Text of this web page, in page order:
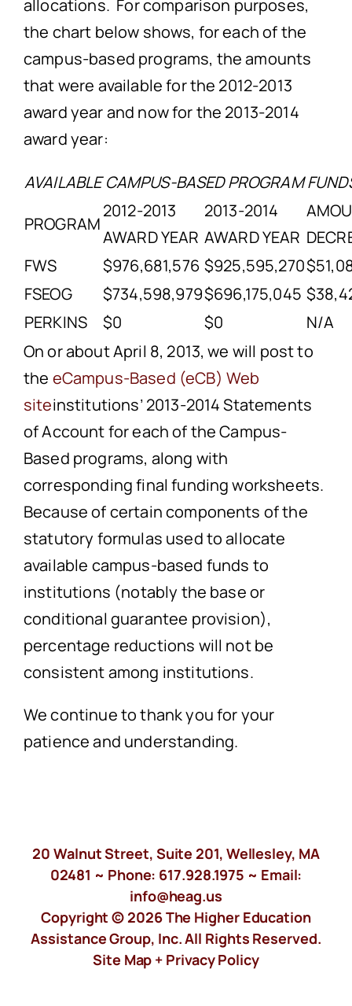
allocations. For comparison purposes,
the chart below shows, for each of the
campus-based programs, the amounts
that were available for the 2012-2013
award year and now for the 2013-2014
award year:
AVAILABLE CAMPUS-BASED PROGRAM
PROGRAM
2012-2013
AWARD YEAR
2013-2014
AWARD YEAR
FWS
$976,681,576 $925,595,270
FSEOG
$734,598,979$696,175,045
PERKINS
$0 $0
N/A
On or about April 8, 2013, we will post to
the eCampus-Based (eCB) Web
siteinstitutions’ 2013-2014 Statements
of Account for each of the Campus-
Based programs, along with
corresponding final funding worksheets.
Because of certain components of the
statutory formulas used to allocate
available campus-based funds to
institutions (notably the base or
conditional guarantee provision),
percentage reductions will not be
consistent among institutions.
We continue to thank you for your
patience and understanding.
20 Walnut Street, Suite 201, Wellesley, MA
02481 ~ Phone: 617.928.1975 ~ Email:
info@heag.us
Copyright © 2026 The Higher Education
Assistance Group, Inc. All Rights Reserved.
Site Map + Privacy Policy